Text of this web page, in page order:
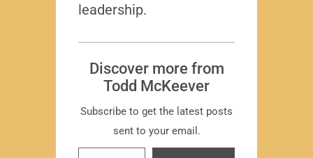
leadership.
Discover more from
Todd McKeever
Subscribe to get the latest posts
sent to your email.